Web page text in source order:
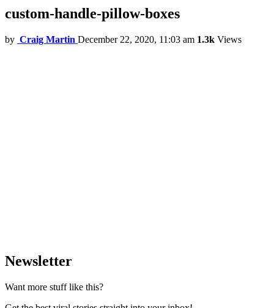
custom-handle-pillow-boxes
by Craig Martin December 22, 2020, 11:03 am 1.3k Views
Newsletter
Want more stuff like this?